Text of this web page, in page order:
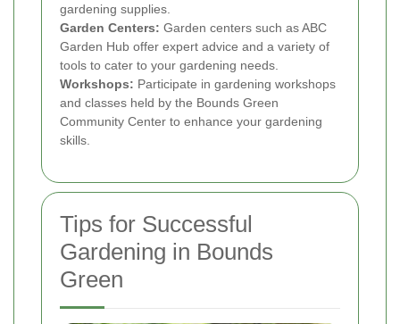
gardening supplies.
Garden Centers: Garden centers such as ABC
Garden Hub offer expert advice and a variety of
tools to cater to your gardening needs.
Workshops: Participate in gardening workshops
and classes held by the Bounds Green
Community Center to enhance your gardening
skills.
Tips for Successful
Gardening in Bounds
Green